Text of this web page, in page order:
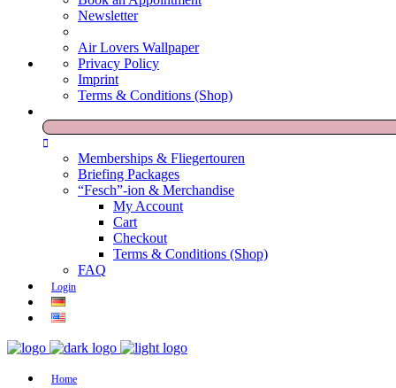
Newsletter
Air Lovers Wallpaper
Privacy Policy
Imprint
Terms & Conditions (Shop)
Memberships & Fliegertouren
Briefing Packages
“Fesch”-ion & Merchandise
My Account
Cart
Checkout
Terms & Conditions (Shop)
FAQ
Login
Home